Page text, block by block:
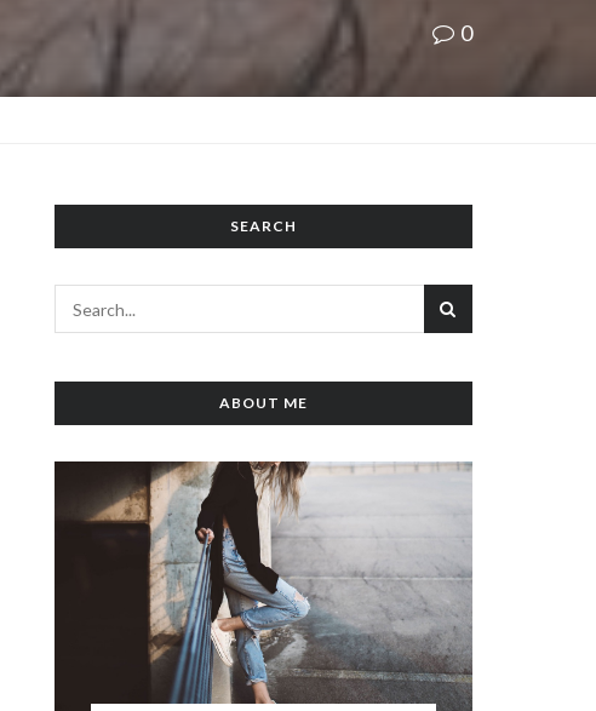
0
SEARCH
ABOUT ME